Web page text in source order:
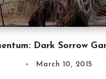
Dark Sorrow
March 10, 2015